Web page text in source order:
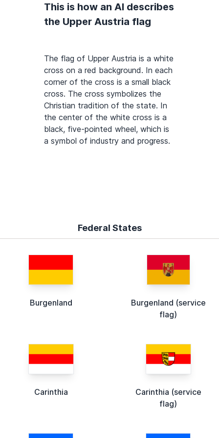
This is how an AI describes
the Upper Austria flag
The flag of Upper Austria is a white
cross on a red background. In each
corner of the cross is a small black
cross. The cross symbolizes the
Christian tradition of the state. In
the center of the white cross is a
black, five-pointed wheel, which is
a symbol of industry and progress.
Federal States
Burgenland
Burgenland (service
flag)
Carinthia
Carinthia (service
flag)